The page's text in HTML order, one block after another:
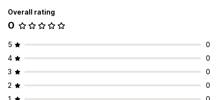
Overall rating
0
5
0
4
0
3
0
2
0